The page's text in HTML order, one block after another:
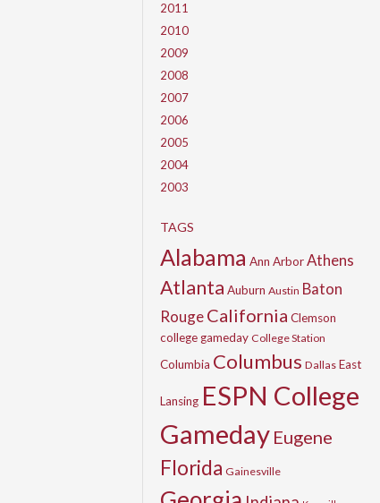
2011
2010
2009
2008
2007
2006
2005
2004
2003
TAGS
Alabama Ann ArborAthens
Atlanta Auburn Austin Baton
RougeCalifornia Clemson
college gameday College Station
Columbia Columbus Dallas East
Lansing ESPN College
Gameday Eugene
Florida Gainesville